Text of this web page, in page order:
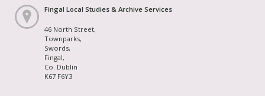
Fingal Local Studies & Archive Services
46 North Street,
Townparks,
Swords,
Fingal,
Co. Dublin
K67 F6Y3